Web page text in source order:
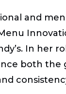
and
In her
both the